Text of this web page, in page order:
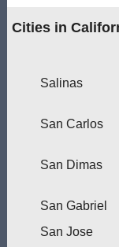
Cities in
Salinas
San Carlos
San Dimas
San Gabriel
San Jose